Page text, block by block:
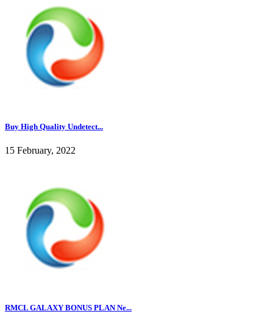
Buy High Quality Undetect...
15 February, 2022
RMCL GALAXY BONUS PLAN Ne...